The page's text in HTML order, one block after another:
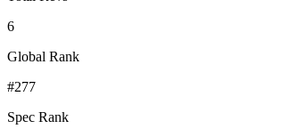
6
Global Rank
#277
Spec Rank